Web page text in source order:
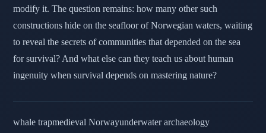
modify it. The question remains: how many other such
constructions hide on the seafloor of Norwegian waters, waiting
to reveal the secrets of communities that depended on the sea
for survival? And what else can they teach us about human
ingenuity when survival depends on mastering nature?
whale trapmedieval Norwayunderwater archaeology